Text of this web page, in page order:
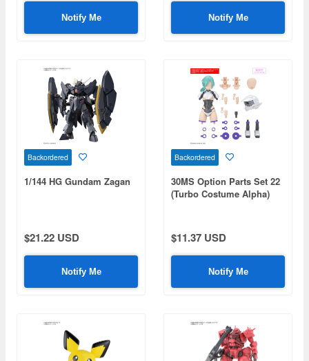
Notify Me Notify Me
Backordered
1/144 HG Gundam Zagan
$21.22 USD
Notify Me
Backordered
30MS Option Parts Set 22
(Turbo Costume Alpha)
$11.37 USD
Notify Me